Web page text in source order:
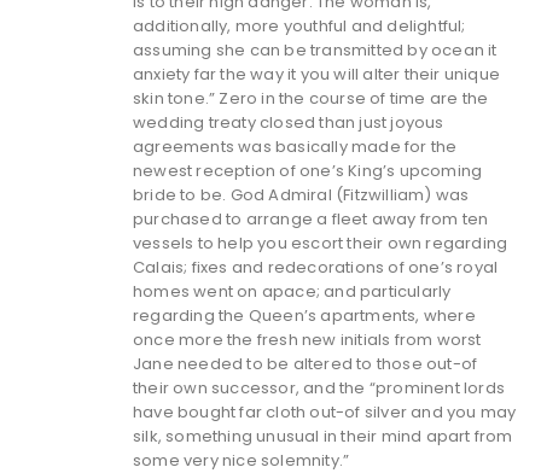
additionally, more youthful and delightful;
assuming she can be transmitted by ocean it
anxiety far the way it you will alter their unique
skin tone.” Zero in the course of time are the
wedding treaty closed than just joyous
agreements was basically made for the
newest reception of one’s King’s upcoming
bride to be. God Admiral (Fitzwilliam) was
purchased to arrange a fleet away from ten
vessels to help you escort their own regarding
Calais; fixes and redecorations of one’s royal
homes went on apace; and particularly
regarding the Queen’s apartments, where
once more the fresh new initials from worst
Jane needed to be altered to those out-of
their own successor, and the “prominent lords
have bought far cloth out-of silver and you may
silk, something unusual in their mind apart from
some very nice solemnity.”